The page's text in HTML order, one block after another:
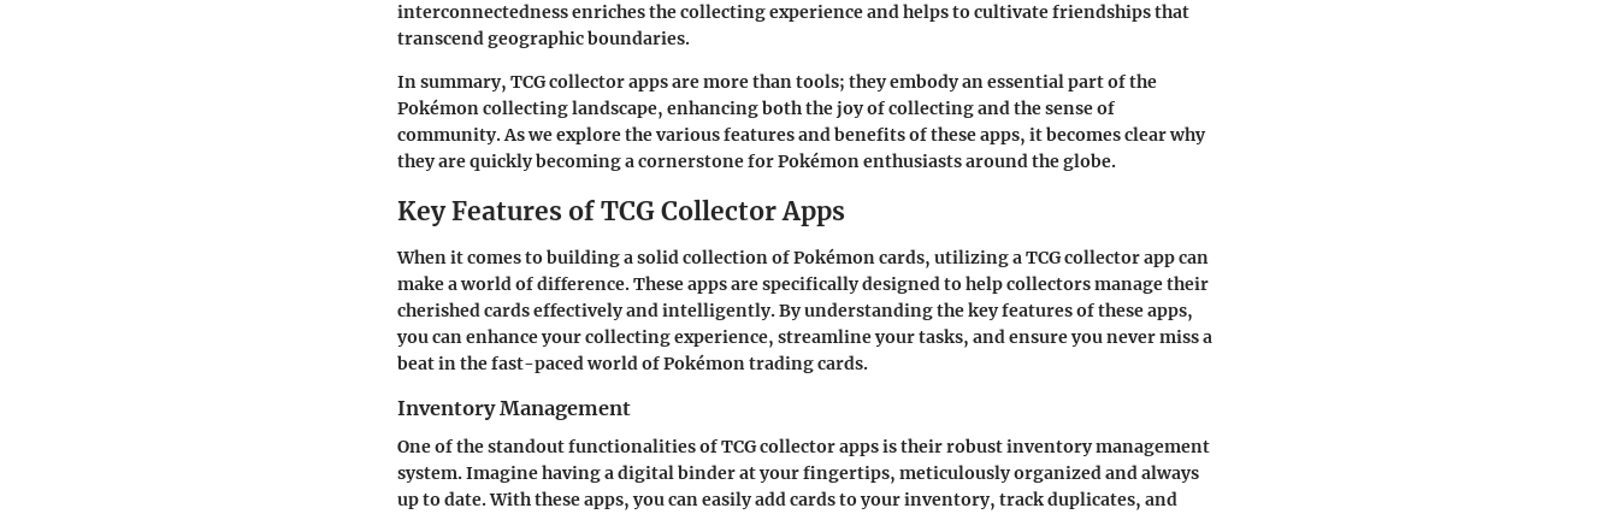
interconnectedness enriches the collecting experience and helps to cultivate friendships that
transcend geographic boundaries.
In summary, TCG collector apps are more than tools; they embody an essential part of the
Pokémon collecting landscape, enhancing both the joy of collecting and the sense of
community. As we explore the various features and benefits of these apps, it becomes clear why
they are quickly becoming a cornerstone for Pokémon enthusiasts around the globe.
Key Features of TCG Collector Apps
When it comes to building a solid collection of Pokémon cards, utilizing a TCG collector app can
make a world of difference. These apps are specifically designed to help collectors manage their
cherished cards effectively and intelligently. By understanding the key features of these apps,
you can enhance your collecting experience, streamline your tasks, and ensure you never miss a
beat in the fast-paced world of Pokémon trading cards.
Inventory Management
One of the standout functionalities of TCG collector apps is their robust inventory management
system. Imagine having a digital binder at your fingertips, meticulously organized and always
up to date. With these apps, you can easily add cards to your inventory, track duplicates, and